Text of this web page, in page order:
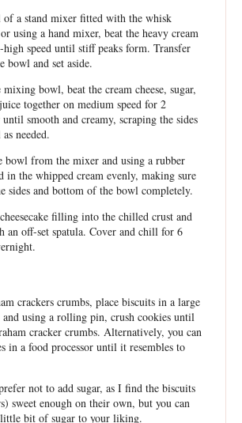
a stand mixer fitted with the whisk
using a hand mixer, beat the heavy cream
speed until stiff peaks form. Transfer
bowl and set aside.
mixing bowl, beat the cream cheese, sugar,
together on medium speed for 2
smooth and creamy, scraping the sides
needed.
bowl from the mixer and using a rubber
in the whipped cream evenly, making sure
sides and bottom of the bowl completely.
filling into the chilled crust and
an off-set spatula. Cover and chill for 6
crackers crumbs, place biscuits in a large
and using a rolling pin, crush cookies until
cracker crumbs. Alternatively, you can
in a food processor until it resembles to
not to add sugar, as I find the biscuits
sweet enough on their own, but you can
bit of sugar to your liking.